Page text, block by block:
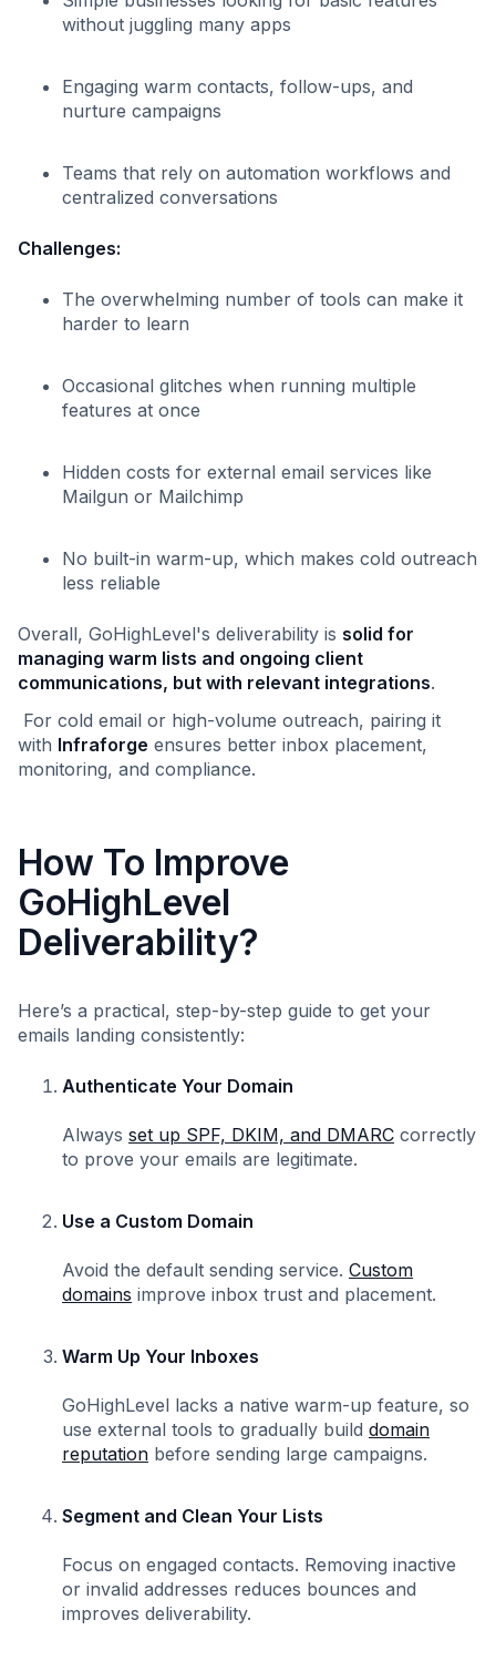
without juggling many apps
Engaging warm contacts, follow-ups, and
nurture campaigns
Teams that rely on automation workflows and
centralized conversations
Challenges:
The overwhelming number of tools can make it
harder to learn
Occasional glitches when running multiple
features at once
Hidden costs for external email services like
Mailgun or Mailchimp
No built-in warm-up, which makes cold outreach
less reliable
Overall, GoHighLevel's deliverability is solid for
managing warm lists and ongoing client
communications, but with relevant integrations.
For cold email or high-volume outreach, pairing it
with Infraforge ensures better inbox placement,
monitoring, and compliance.
How To Improve
GoHighLevel
Deliverability?
Here’s a practical, step-by-step guide to get your
emails landing consistently:
Authenticate Your Domain
Always set up SPF, DKIM, and DMARC correctly
to prove your emails are legitimate.
Use a Custom Domain
Avoid the default sending service. Custom
domains improve inbox trust and placement.
Warm Up Your Inboxes
GoHighLevel lacks a native warm-up feature, so
use external tools to gradually build domain
reputation before sending large campaigns.
Segment and Clean Your Lists
Focus on engaged contacts. Removing inactive
or invalid addresses reduces bounces and
improves deliverability.